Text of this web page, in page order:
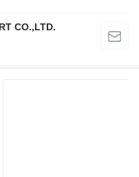
CO.,LTD.